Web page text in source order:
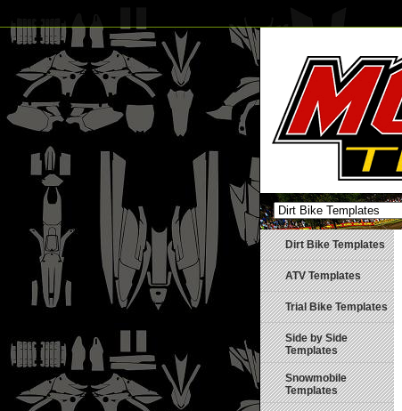
Dirt Bike Templates
ATV Templates
Trial Bike Templates
Side by Side
Templates
Snowmobile
Templates